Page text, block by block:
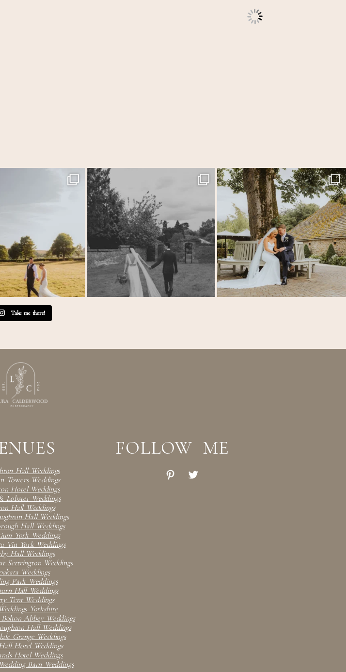
// Back at The Tithe Barn…... One of those wedding days where everything just... Back at one of my favourite venues for Laura &...
54 5
Take me there!
Hall Weddings
Towers Weddings
Hotel Weddings
Lobster Weddings
Hall Weddings
Hall Weddings
Hall Weddings
York Weddings
Vin York Weddings
Hall Weddings
Settrington Weddings
Weddings
Park Weddings
Hall Weddings
Tent Weddings
Yorkshire
Abbey Weddings
Hall Weddings
Grange Weddings
Hotel Weddings
Hotel Weddings
Barn Weddings
FOLLOW ME